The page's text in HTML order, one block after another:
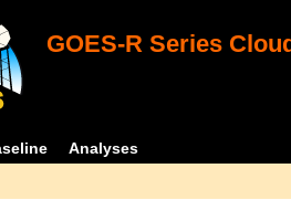
GOES-R Series
Analyses